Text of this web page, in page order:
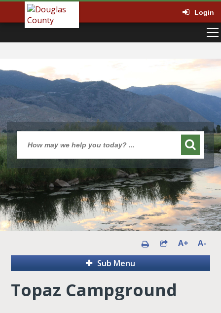
Login
A+
A-
Sub Menu
Topaz Campground